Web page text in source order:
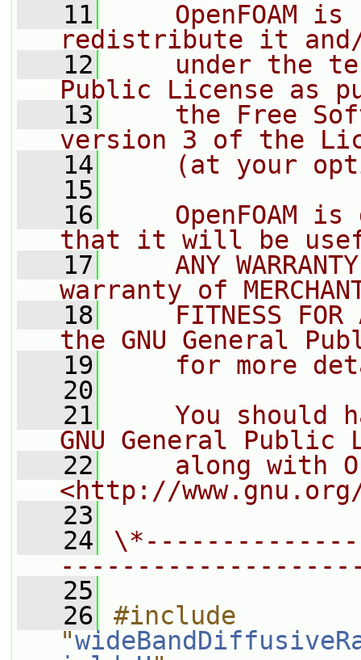
   11
OpenFOAM is
redistribute it
   12
under the
Public License as
   13
the Free
version 3 of the
   14
(at your
   15
   16
OpenFOAM is
that it will be
   17
ANY
warranty of
   18
FITNESS FOR
the GNU General
   19
for more
   20
   21
You should
GNU General Public
   22
along with
<http://
   23
   24
   25
   26
#include
"